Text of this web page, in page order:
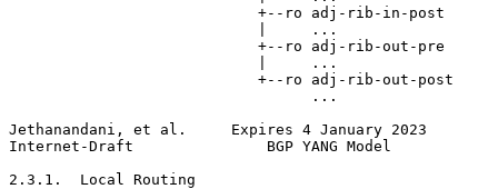
                            +--ro adj-rib-in-post
                            |     ...
                            +--ro adj-rib-out-pre
                            |     ...
                            +--ro adj-rib-out-post
                                  ...
Jethanandani, et al.     Expires 4 January 2023
Internet-Draft               BGP YANG Model
2.3.1.  Local Routing